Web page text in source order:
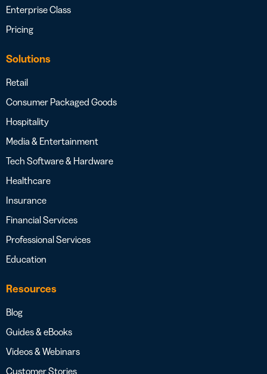
Enterprise Class
Pricing
Solutions
Retail
Consumer Packaged Goods
Hospitality
Media & Entertainment
Tech Software & Hardware
Healthcare
Insurance
Financial Services
Professional Services
Education
Resources
Blog
Guides & eBooks
Videos & Webinars
Customer Stories